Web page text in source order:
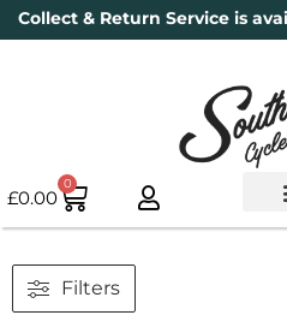
Collect & Return Service is
£0.00
0
Filters